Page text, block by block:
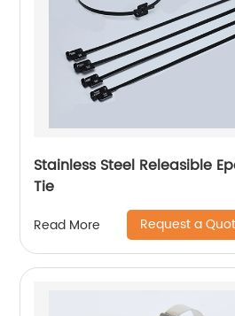
Stainless Steel Releasible
Tie
Read More Request a